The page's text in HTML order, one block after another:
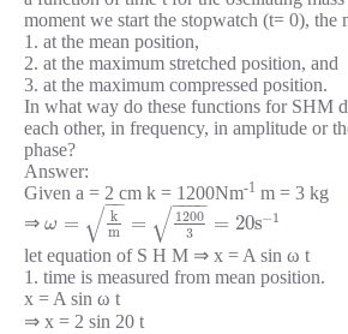
moment we start the stopwatch (t= 0), the
1. at the mean position,
2. at the maximum stretched position, and
3. at the maximum compressed position.
In what way do these functions for SHM
each other, in frequency, in amplitude or
phase?
Answer:
Given a = 2 cm k = 1200Nm-1 m = 3 kg
⇒ ω =
k
m
−−
√ =
1200
3
− −
−−
√ = 20s−1
let equation of S H M ⇒ x = A sin ω t
1. time is measured from mean position.
x = A sin ω t
⇒ x = 2 sin 20 t